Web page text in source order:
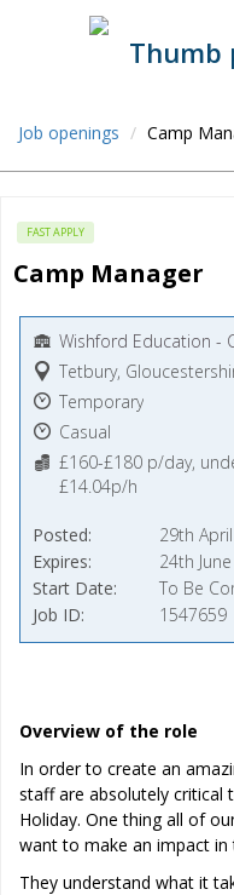
Job openings Camp
FAST APPLY
Camp Manager
Wishford Education -
Tetbury,
Temporary
Casual
£160-£180 p/day,
£14.04p/h
Posted
29th
Expires
24th
Start Date
To Be
Job ID
1547659
Overview of the role
In order to create an
staff are absolutely critical
Holiday. One thing all of
want to make an impact in
They understand what it